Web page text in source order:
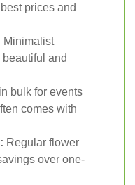
prices and
Minimalist
and
bulk for events
comes with
Regular flower
over one-